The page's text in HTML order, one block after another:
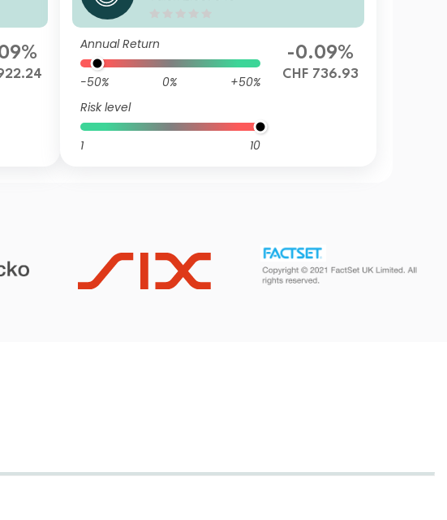
Annual Return
-50% 0%
+50%
Risk level
1 10
-0.09%
CHF 736.93